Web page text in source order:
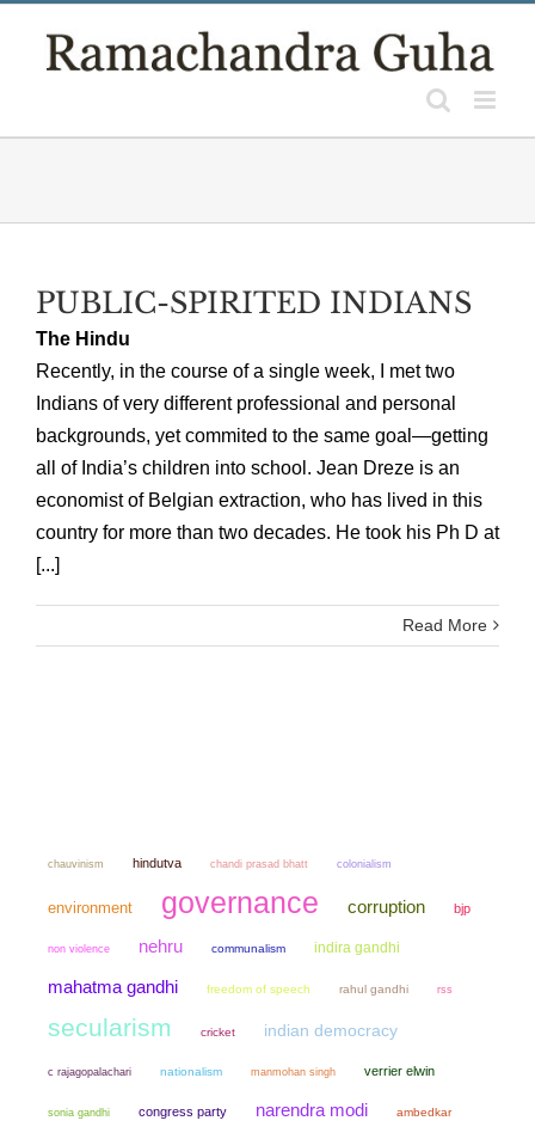
PUBLIC-SPIRITED INDIANS
The Hindu
Recently, in the course of a single week, I met two
Indians of very different professional and personal
backgrounds, yet commited to the same goal—getting
all of India’s children into school. Jean Dreze is an
economist of Belgian extraction, who has lived in this
country for more than two decades. He took his Ph D at
[...]
Read More
chauvinism hindutva chandi prasad bhatt colonialism
environment governance corruption bjp
non violence nehru communalism indira gandhi
mahatma gandhi freedom of speech rahul gandhi rss
secularism cricket indian democracy
c rajagopalachari nationalism manmohan singh verrier elwin
sonia gandhi congress party narendra modi ambedkar